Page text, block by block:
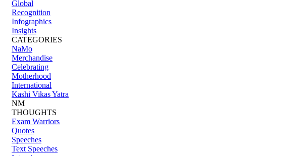
Global
Recognition
Infographics
Insights
CATEGORIES
NaMo
Merchandise
Celebrating
Motherhood
International
Kashi Vikas Yatra
NM
THOUGHTS
Exam Warriors
Quotes
Speeches
Text Speeches